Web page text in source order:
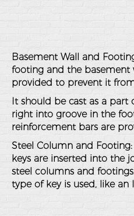
Basement Wall and
footing and the basement
provided to prevent it
It should be cast as a part
right into groove in the
reinforcement bars are
Steel Column and Footing
keys are inserted into the
steel columns and
type of key is used, like an